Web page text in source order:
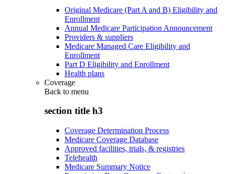
Original Medicare (Part A and B) Eligibility and
Enrollment
Annual Medicare Participation Announcement
Providers & suppliers
Medicare Managed Care Eligibility and
Enrollment
Part D Eligibility and Enrollment
Health plans
Coverage
Back to menu
section title h3
Coverage Determination Process
Medicare Coverage Database
Approved facilities, trials, & registries
Telehealth
Medicare Summary Notice